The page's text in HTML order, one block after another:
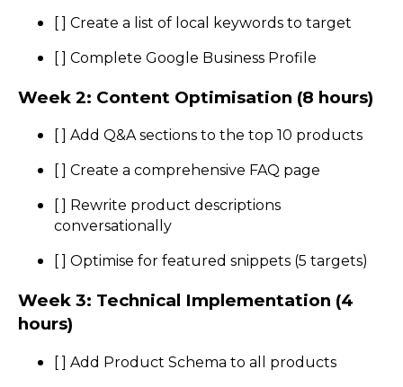
[ ] Create a list of local keywords to target
[ ] Complete Google Business Profile
Week 2: Content Optimisation (8 hours)
[ ] Add Q&A sections to the top 10 products
[ ] Create a comprehensive FAQ page
[ ] Rewrite product descriptions
conversationally
[ ] Optimise for featured snippets (5 targets)
Week 3: Technical Implementation (4
hours)
[ ] Add Product Schema to all products